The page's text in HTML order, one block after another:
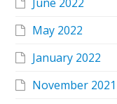
June 2022
May 2022
January 2022
November 2021